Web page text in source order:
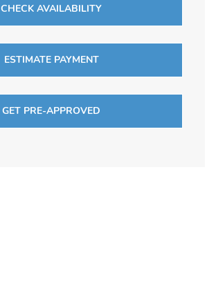
CHECK AVAILABILITY
ESTIMATE PAYMENT
GET PRE-APPROVED